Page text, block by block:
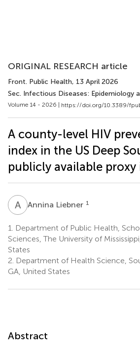
ORIGINAL RESEARCH article
Front. Public Health, 13 April 2026
Sec. Infectious Diseases: Epidemiology
Volume 14 - 2026 | https://doi.org/10.3389/
A county-level HIV
index in the US Deep
publicly available
A LAnnina Liebner 1
1.
Department of Public Health,
Sciences, The University of
States
2. Department of Health Science,
GA, United States
Abstract